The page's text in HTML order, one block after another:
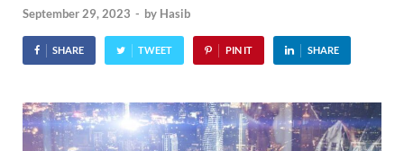
September 29, 2023 - by Hasib
SHARE TWEET PIN IT SHARE